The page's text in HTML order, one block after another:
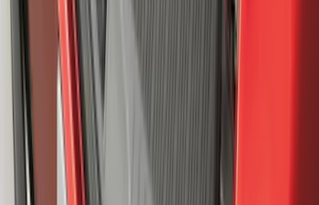
Mustang Mach-E 2021-2026 All-Weather
Cargo Area Protector with Pony Logo -
Black
MJ8Z58047A74AA